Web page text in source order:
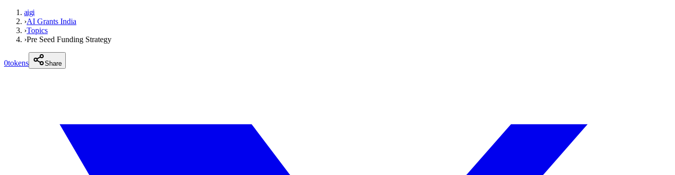
aigi
›AI Grants India
›Topics
›Pre Seed Funding Strategy
0tokens Share